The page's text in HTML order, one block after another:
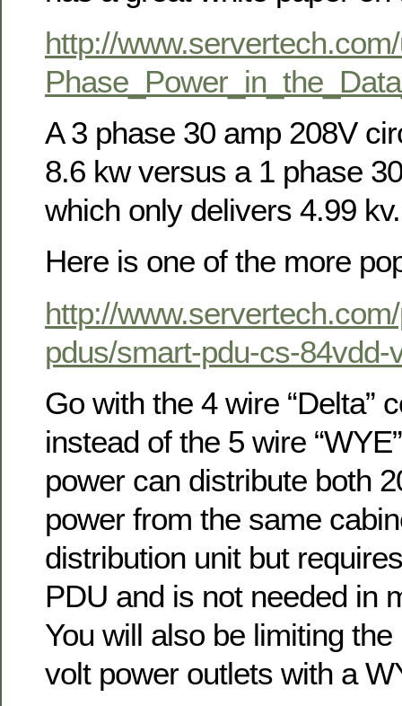
http://
A 3 phase 30 amp 208V
8.6 kw versus a 1 phase
which only delivers 4.99 kv.
Here is one of the more
http://
pdus/smart-pdu-cs-84vdd-
Go with the 4 wire “Delta”
instead of the 5 wire
power can distribute both
power from the same
distribution unit but
PDU and is not needed in
You will also be limiting
volt power outlets with a